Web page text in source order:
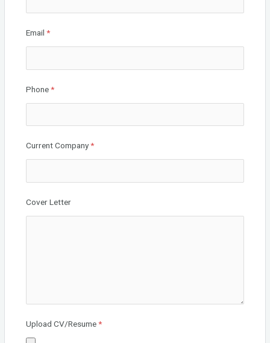
Email*
Phone*
Current Company*
Cover Letter
Upload CV/Resume*